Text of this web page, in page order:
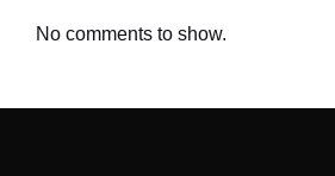
No comments to show.